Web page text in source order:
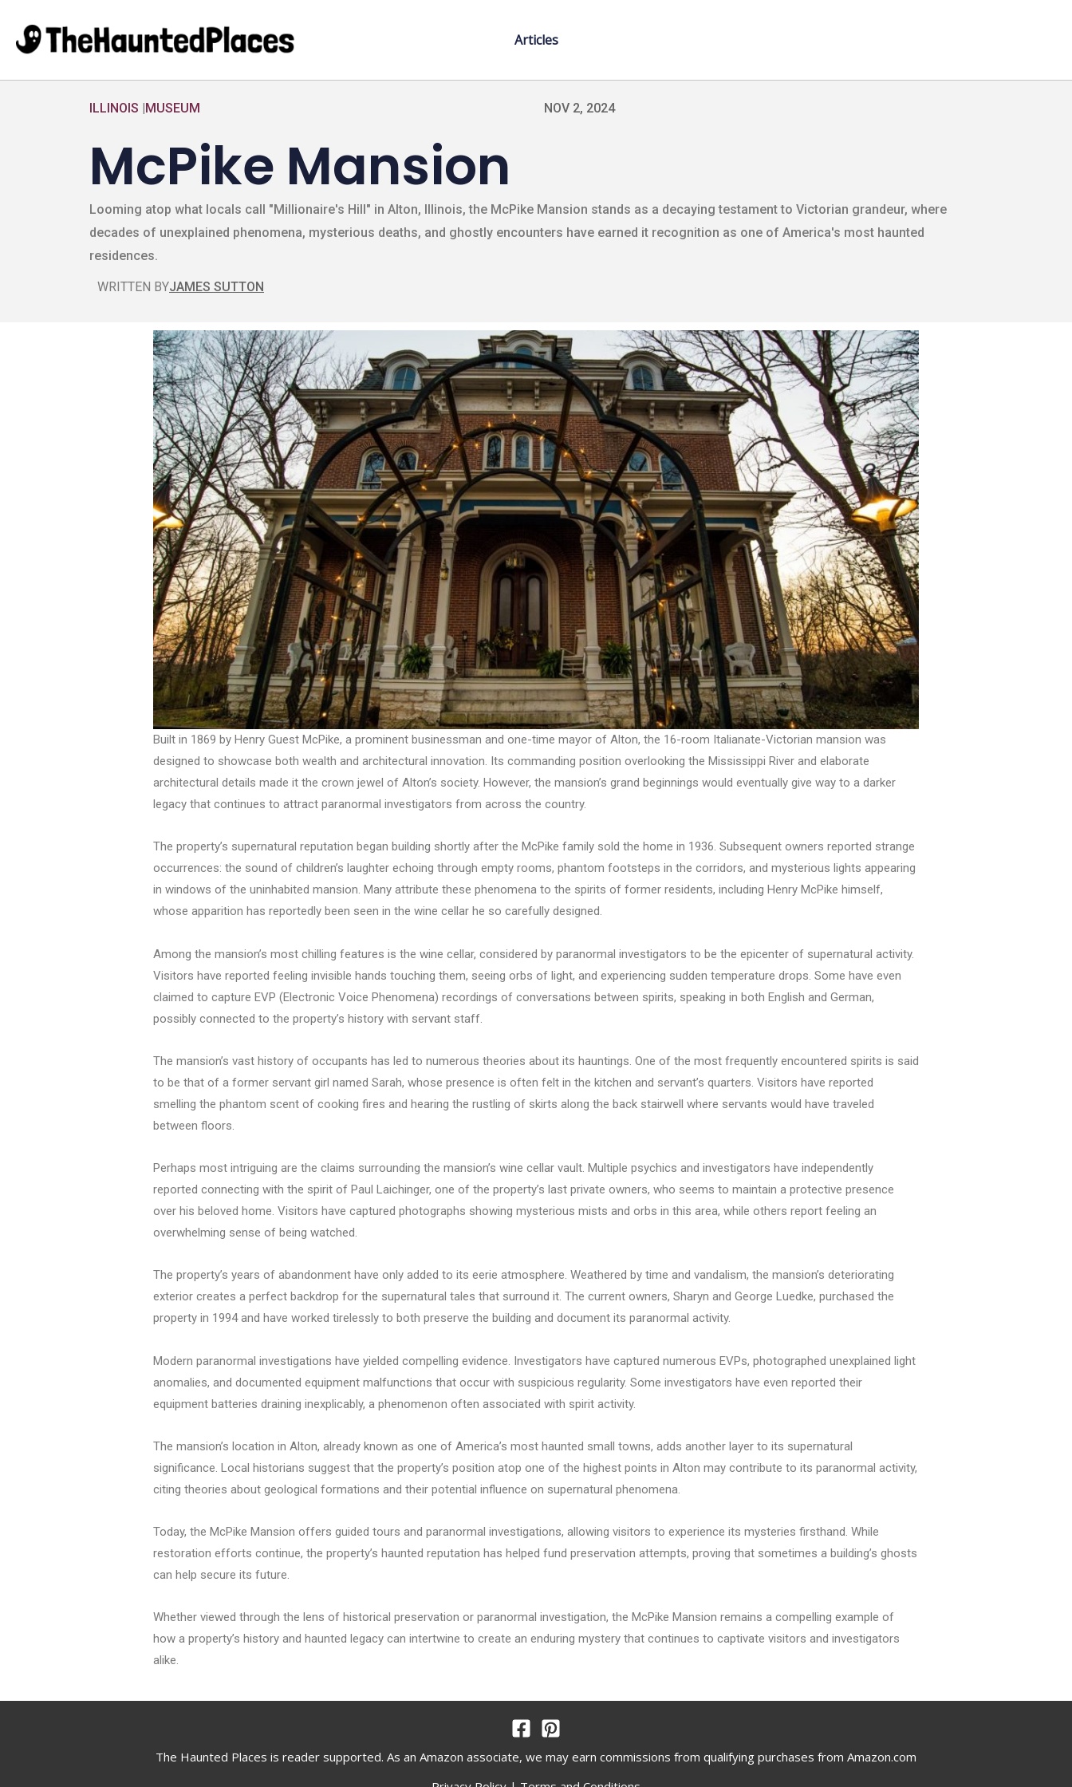
Articles
ILLINOIS |MUSEUM NOV 2, 2024
McPike Mansion
Looming atop what locals call "Millionaire's Hill" in Alton, Illinois, the McPike Mansion stands as a decaying testament to Victorian grandeur, where
decades of unexplained phenomena, mysterious deaths, and ghostly encounters have earned it recognition as one of America's most haunted
residences.
WRITTEN BYJAMES SUTTON
Built in 1869 by Henry Guest McPike, a prominent businessman and one-time mayor of Alton, the 16-room Italianate-Victorian mansion was
designed to showcase both wealth and architectural innovation. Its commanding position overlooking the Mississippi River and elaborate
architectural details made it the crown jewel of Alton’s society. However, the mansion’s grand beginnings would eventually give way to a darker
legacy that continues to attract paranormal investigators from across the country.
The property’s supernatural reputation began building shortly after the McPike family sold the home in 1936. Subsequent owners reported strange
occurrences: the sound of children’s laughter echoing through empty rooms, phantom footsteps in the corridors, and mysterious lights appearing
in windows of the uninhabited mansion. Many attribute these phenomena to the spirits of former residents, including Henry McPike himself,
whose apparition has reportedly been seen in the wine cellar he so carefully designed.
Among the mansion’s most chilling features is the wine cellar, considered by paranormal investigators to be the epicenter of supernatural activity.
Visitors have reported feeling invisible hands touching them, seeing orbs of light, and experiencing sudden temperature drops. Some have even
claimed to capture EVP (Electronic Voice Phenomena) recordings of conversations between spirits, speaking in both English and German,
possibly connected to the property’s history with servant staff.
The mansion’s vast history of occupants has led to numerous theories about its hauntings. One of the most frequently encountered spirits is said
to be that of a former servant girl named Sarah, whose presence is often felt in the kitchen and servant’s quarters. Visitors have reported
smelling the phantom scent of cooking fires and hearing the rustling of skirts along the back stairwell where servants would have traveled
between floors.
Perhaps most intriguing are the claims surrounding the mansion’s wine cellar vault. Multiple psychics and investigators have independently
reported connecting with the spirit of Paul Laichinger, one of the property’s last private owners, who seems to maintain a protective presence
over his beloved home. Visitors have captured photographs showing mysterious mists and orbs in this area, while others report feeling an
overwhelming sense of being watched.
The property’s years of abandonment have only added to its eerie atmosphere. Weathered by time and vandalism, the mansion’s deteriorating
exterior creates a perfect backdrop for the supernatural tales that surround it. The current owners, Sharyn and George Luedke, purchased the
property in 1994 and have worked tirelessly to both preserve the building and document its paranormal activity.
Modern paranormal investigations have yielded compelling evidence. Investigators have captured numerous EVPs, photographed unexplained light
anomalies, and documented equipment malfunctions that occur with suspicious regularity. Some investigators have even reported their
equipment batteries draining inexplicably, a phenomenon often associated with spirit activity.
The mansion’s location in Alton, already known as one of America’s most haunted small towns, adds another layer to its supernatural
significance. Local historians suggest that the property’s position atop one of the highest points in Alton may contribute to its paranormal activity,
citing theories about geological formations and their potential influence on supernatural phenomena.
Today, the McPike Mansion offers guided tours and paranormal investigations, allowing visitors to experience its mysteries firsthand. While
restoration efforts continue, the property’s haunted reputation has helped fund preservation attempts, proving that sometimes a building’s ghosts
can help secure its future.
Whether viewed through the lens of historical preservation or paranormal investigation, the McPike Mansion remains a compelling example of
how a property’s history and haunted legacy can intertwine to create an enduring mystery that continues to captivate visitors and investigators
alike.
The Haunted Places is reader supported. As an Amazon associate, we may earn commissions from qualifying purchases from Amazon.com